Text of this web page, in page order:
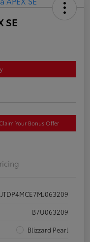
SE
Claim Your Bonus Offer
JTDP4MCE7MJ063209
B7U063209
Blizzard Pearl